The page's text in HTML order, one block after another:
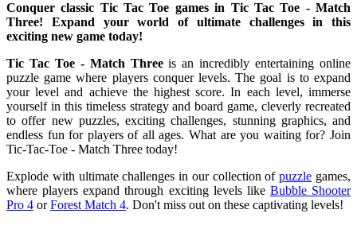
Conquer classic Tic Tac Toe games in Tic Tac Toe - Match
Three! Expand your world of ultimate challenges in this
exciting new game today!
Tic Tac Toe - Match Threeis an incredibly entertaining online
puzzle game where players conquer levels. The goal is to expand
your level and achieve the highest score. In each level, immerse
yourself in this timeless strategy and board game, cleverly recreated
to offer new puzzles, exciting challenges, stunning graphics, and
endless fun for players of all ages. What are you waiting for? Join
Tic-Tac-Toe - Match Three today!
Explode with ultimate challenges in our collection ofpuzzle games,
where players expand through exciting levels like Bubble Shooter
Pro 4 orForest Match 4. Don't miss out on these captivating levels!